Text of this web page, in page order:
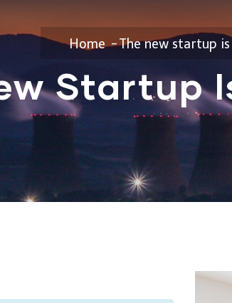
Home The new startup
Startup